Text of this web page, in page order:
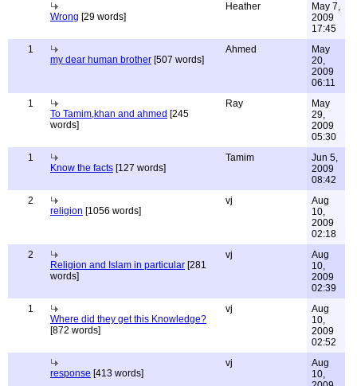
Wrong [29 words]
Heather
May 7,
2009
17:45
1
my dear human brother [507 words]
Ahmed
May
20,
2009
06:11
1
To Tamim,khan and ahmed [245
words]
Ray
May
29,
2009
05:30
1
Know the facts [127 words]
Tamim
Jun 5,
2009
08:42
2
religion [1056 words]
vj
Aug
10,
2009
02:18
2
Religion and Islam in particular [281
words]
vj
Aug
10,
2009
02:39
1
Where did they get this Knowledge?
[872 words]
vj
Aug
10,
2009
02:52
response [413 words]
vj
Aug
10,